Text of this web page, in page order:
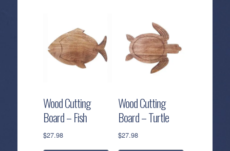
Wood Cutting
Board – Fish
$27.98
Wood Cutting
Board – Turtle
$27.98